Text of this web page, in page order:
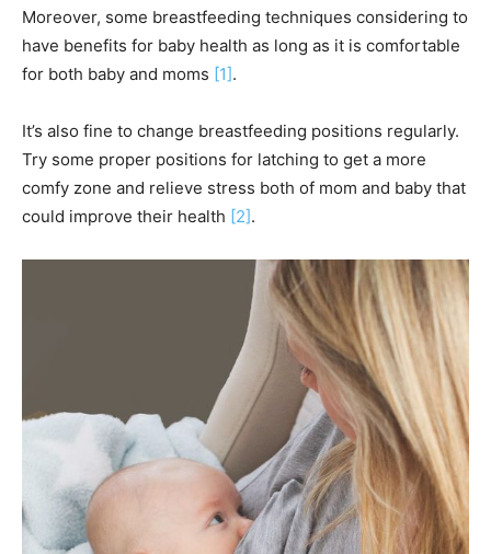
Moreover, some breastfeeding techniques considering to
have benefits for baby health as long as it is comfortable
for both baby and moms [1].
It’s also fine to change breastfeeding positions regularly.
Try some proper positions for latching to get a more
comfy zone and relieve stress both of mom and baby that
could improve their health [2].